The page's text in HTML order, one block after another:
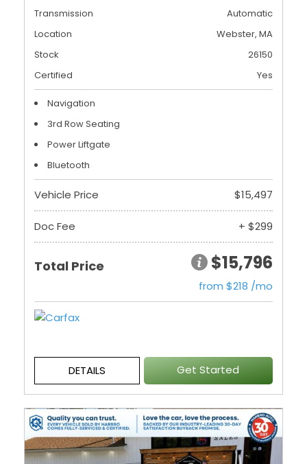
Transmission
Automatic
Location
Webster, MA
Stock
26150
Certified
Yes
Navigation
3rd Row Seating
Power Liftgate
Bluetooth
Vehicle Price $15,497
Doc Fee + $299
Total Price $15,796
from $218 /mo
DETAILS Get Started